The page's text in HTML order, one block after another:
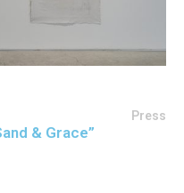
Press
& Grace”